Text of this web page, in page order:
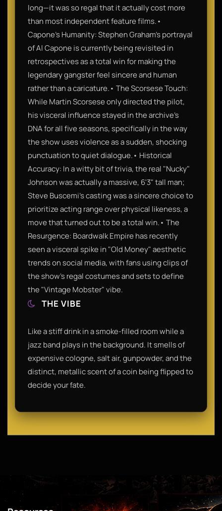
long—it was so regal that it actually cost more
than most independent feature films.•
Capone’s Humanity: Stephen Graham’s portrayal
of Al Capone is currently being revisited in
retrospectives as a total win for making the
legendary gangster feel sincere and human
rather than a caricature.• The Scorsese Touch:
While Martin Scorsese only directed the pilot,
his visceral influence stayed in the archive's
DNA for all five seasons, specifically in the way
the show uses violence as a sudden, shocking
punctuation to quiet dialogue.• Historical
Accuracy: In a witty bit of trivia, the real "Nucky"
Johnson was actually a massive, 6'3" tall man;
Steve Buscemi’s casting was a sincere choice to
prioritize acting range over physical likeness, a
move that turned out to be a total win.• The
Resurgence: Boardwalk Empire has recently
seen a visceral spike in "Old Money" aesthetic
trends on social media, with fans using clips of
the show’s regal costumes and sets to define
the "Vintage Mobster" vibe.
THE VIBE
Like a stiff drink in a smoke-filled room while a
jazz band plays in the background. It smells of
expensive cologne, salt air, gunpowder, and the
distinct, metallic scent of a coin being flipped to
decide your fate.